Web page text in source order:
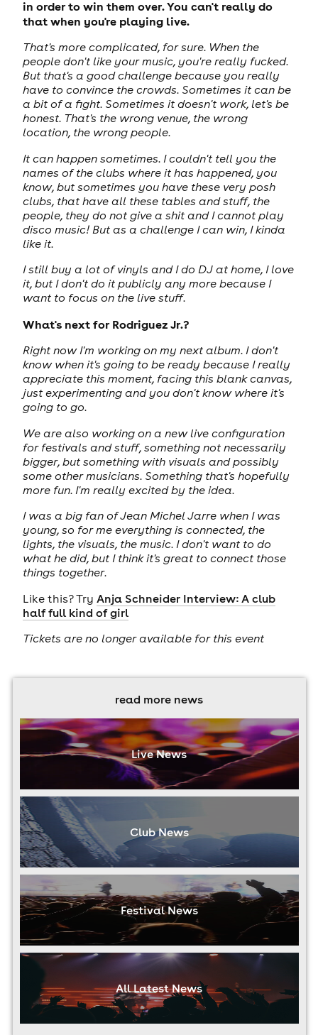
in order to win them over. You can't really do
that when you're playing live.
That's more complicated, for sure. When the
people don't like your music, you're really fucked.
But that's a good challenge because you really
have to convince the crowds. Sometimes it can be
a bit of a fight. Sometimes it doesn't work, let's be
honest. That's the wrong venue, the wrong
location, the wrong people.
It can happen sometimes. I couldn't tell you the
names of the clubs where it has happened, you
know, but sometimes you have these very posh
clubs, that have all these tables and stuff, the
people, they do not give a shit and I cannot play
disco music! But as a challenge I can win, I kinda
like it.
I still buy a lot of vinyls and I do DJ at home, I love
it, but I don't do it publicly any more because I
want to focus on the live stuff.
What's next for Rodriguez Jr.?
Right now I'm working on my next album. I don't
know when it's going to be ready because I really
appreciate this moment, facing this blank canvas,
just experimenting and you don't know where it's
going to go.
We are also working on a new live configuration
for festivals and stuff, something not necessarily
bigger, but something with visuals and possibly
some other musicians. Something that's hopefully
more fun. I'm really excited by the idea.
I was a big fan of Jean Michel Jarre when I was
young, so for me everything is connected, the
lights, the visuals, the music. I don't want to do
what he did, but I think it's great to connect those
things together.
Like this? Try Anja Schneider Interview: A club
half full kind of girl
Tickets are no longer available for this event
read more news
Live News
Club News
Festival News
All Latest News